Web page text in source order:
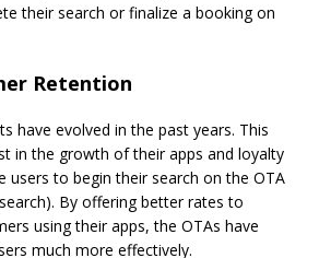
their search or finalize a booking on
Retention
have evolved in the past years. This
in the growth of their apps and loyalty
users to begin their search on the OTA
By offering better rates to
using their apps, the OTAs have
much more effectively.